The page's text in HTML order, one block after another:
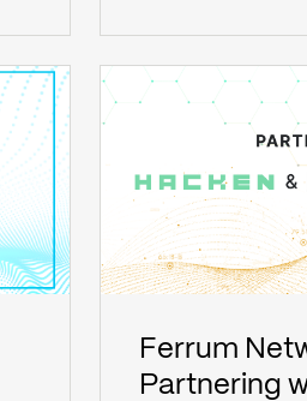
Ferrum
Partnering